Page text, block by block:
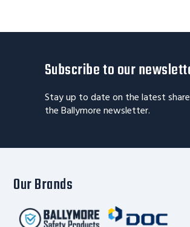
Subscribe to our
Stay up to date on the latest
the Ballymore newsletter.
Our Brands